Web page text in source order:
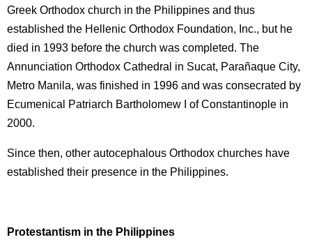
Greek Orthodox church in the Philippines and thus
established the Hellenic Orthodox Foundation, Inc., but he
died in 1993 before the church was completed. The
Annunciation Orthodox Cathedral in Sucat, Parañaque City,
Metro Manila, was finished in 1996 and was consecrated by
Ecumenical Patriarch Bartholomew I of Constantinople in
2000.
Since then, other autocephalous Orthodox churches have
established their presence in the Philippines.
Protestantism in the Philippines